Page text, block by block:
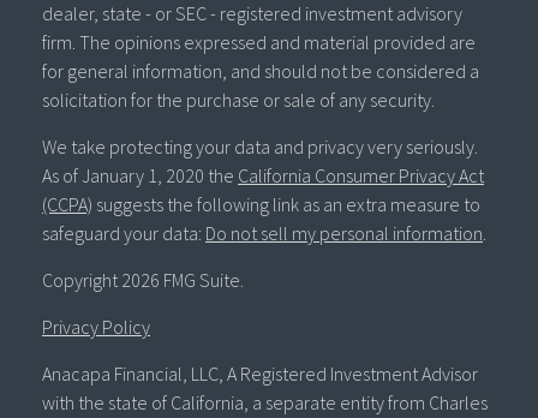
dealer, state - or SEC - registered investment advisory
firm. The opinions expressed and material provided are
for general information, and should not be considered a
solicitation for the purchase or sale of any security.
We take protecting your data and privacy very seriously.
As of January 1, 2020 the California Consumer Privacy Act
(CCPA) suggests the following link as an extra measure to
safeguard your data: Do not sell my personal information.
Copyright 2026 FMG Suite.
Privacy Policy
Anacapa Financial, LLC, A Registered Investment Advisor
with the state of California, a separate entity from Charles